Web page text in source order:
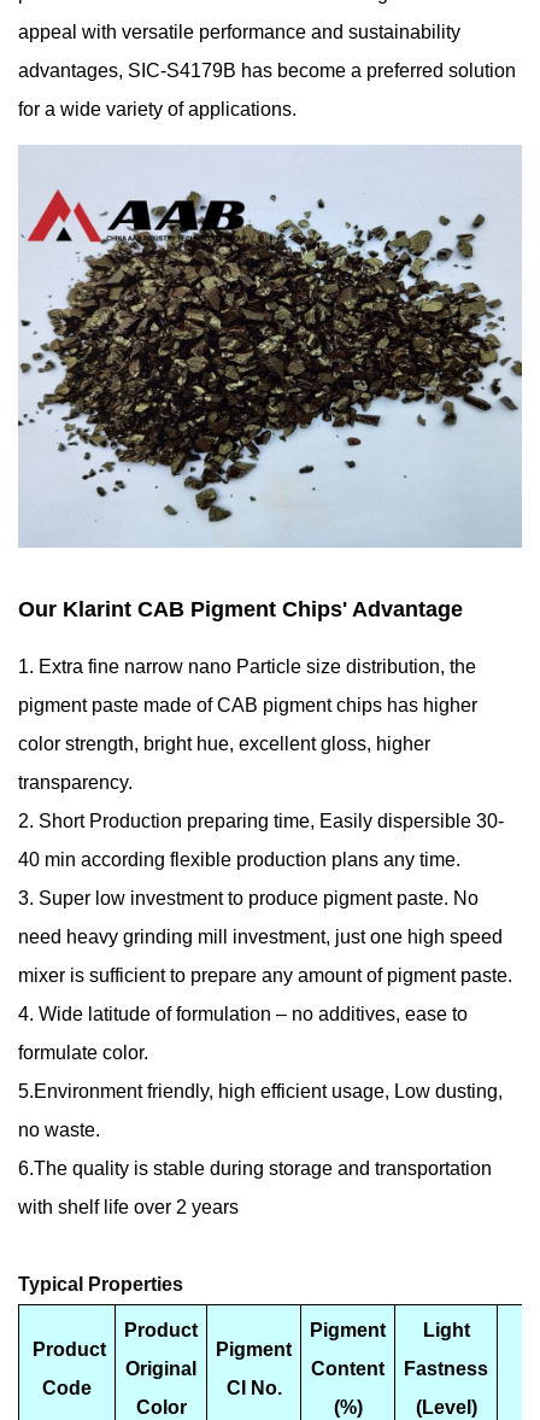
appeal with versatile performance and sustainability
advantages, SIC-S4179B has become a preferred solution
for a wide variety of applications.
Our Klarint CAB Pigment Chips' Advantage
1. Extra fine narrow nano Particle size distribution, the
pigment paste made of CAB pigment chips has higher
color strength, bright hue, excellent gloss, higher
transparency.
2. Short Production preparing time, Easily dispersible 30-
40 min according flexible production plans any time.
3. Super low investment to produce pigment paste. No
need heavy grinding mill investment, just one high speed
mixer is sufficient to prepare any amount of pigment paste.
4. Wide latitude of formulation – no additives, ease to
formulate color.
5.Environment friendly, high efficient usage, Low dusting,
no waste.
6.The quality is stable during storage and transportation
with shelf life over 2 years
Typical Properties
Product
Code
Product
Original
Color
Pigment
CI No.
Pigment
Content
(%)
Light
Fastness
(Level)